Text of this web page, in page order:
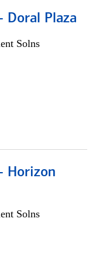
Doral Plaza
Solns
Horizon
Solns